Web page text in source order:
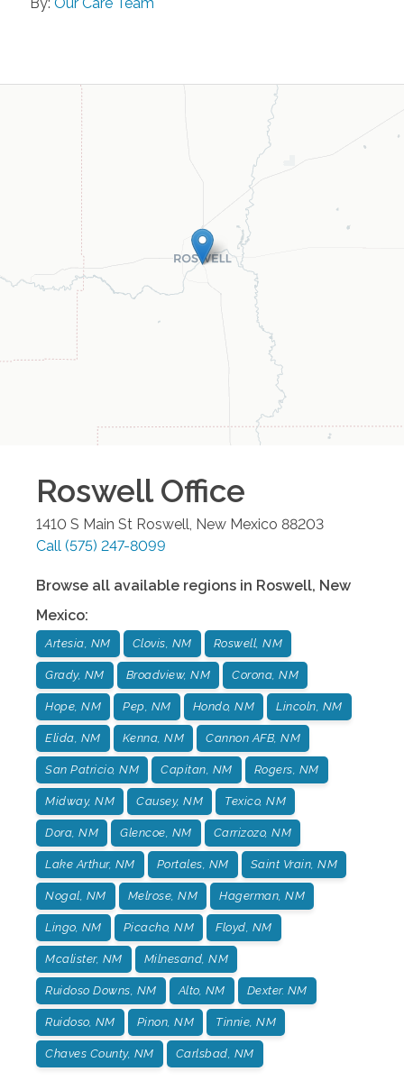
RoswellOffice
1410 S Main St Roswell New Mexico 88203
Call (575) 247-8099
Browse all available regions in Roswell, New
Mexico:
Artesia, NM Clovis, NM Roswell, NM
Grady, NM Broadview, NM Corona, NM
Hope, NM Pep, NM Hondo, NM Lincoln, NM
Elida, NM Kenna, NM Cannon AFB, NM
San Patricio, NM Capitan, NM Rogers, NM
Midway, NM Causey, NM Texico, NM
Dora, NM Glencoe, NM Carrizozo, NM
Lake Arthur, NM Portales, NM Saint Vrain, NM
Nogal, NM Melrose, NM Hagerman, NM
Lingo, NM Picacho, NM Floyd, NM
Mcalister, NM Milnesand, NM
Ruidoso Downs, NM Alto, NM Dexter. NM
Ruidoso, NM Pinon, NM Tinnie, NM
Chaves County, NM Carlsbad, NM